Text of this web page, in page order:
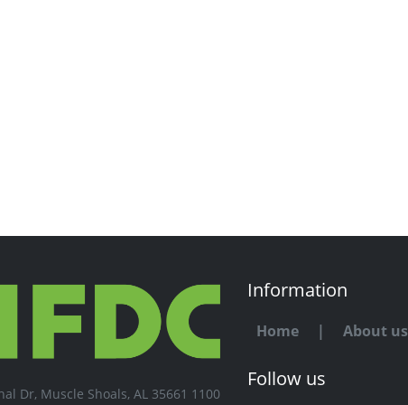
Dr, Muscle Shoals, AL 35661 1100
Information
Home | About us
Follow us